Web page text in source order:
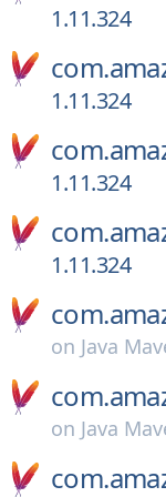
1.11.324
1.11.324
1.11.324
1.11.324
on Java
on Java